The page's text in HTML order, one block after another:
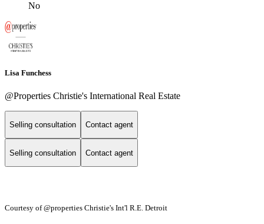
No
Lisa Funchess
@Properties Christie's International Real Estate
Selling consultation Contact agent
Selling consultation Contact agent
Courtesy of @properties Christie's Int'l R.E. Detroit